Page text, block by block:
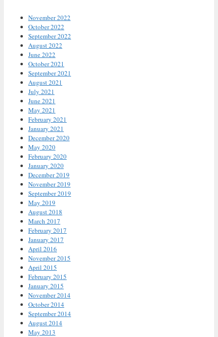
November 2022
October 2022
September 2022
August 2022
June 2022
October 2021
September 2021
August 2021
July 2021
June 2021
May 2021
February 2021
January 2021
December 2020
May 2020
February 2020
January 2020
December 2019
November 2019
September 2019
May 2019
August 2018
March 2017
February 2017
January 2017
April 2016
November 2015
April 2015
February 2015
January 2015
November 2014
October 2014
September 2014
August 2014
May 2013